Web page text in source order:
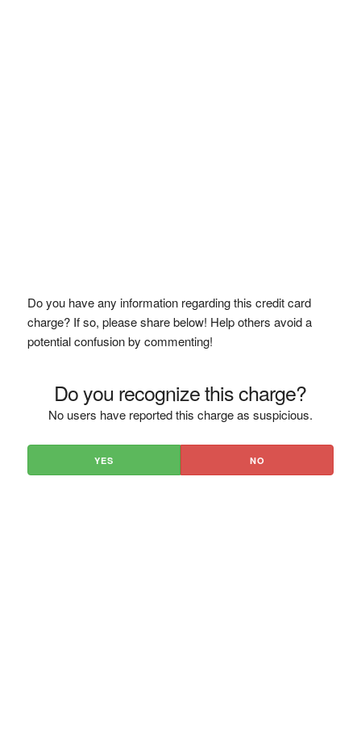
Do you have any information regarding this credit card
charge? If so, please share below! Help others avoid a
potential confusion by commenting!
Do you recognize this charge?
No users have reported this charge as suspicious.
YES NO